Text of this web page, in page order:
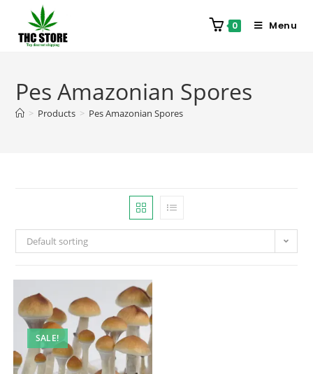
0 Menu
Pes Amazonian Spores
> Products > Pes Amazonian Spores
Default sorting
SALE!